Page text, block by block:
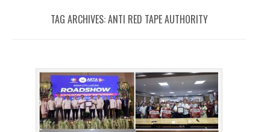
TAG ARCHIVES:ANTI RED TAPE AUTHORITY